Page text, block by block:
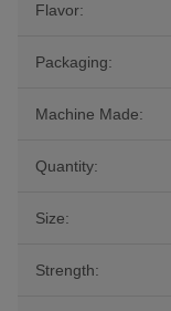
Flavor:
Packaging:
Machine Made:
Quantity:
Size:
Strength: